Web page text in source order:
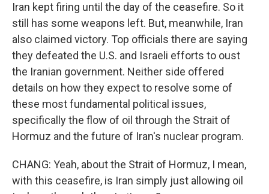
Iran kept firing until the day of the ceasefire. So it
still has some weapons left. But, meanwhile, Iran
also claimed victory. Top officials there are saying
they defeated the U.S. and Israeli efforts to oust
the Iranian government. Neither side offered
details on how they expect to resolve some of
these most fundamental political issues,
specifically the flow of oil through the Strait of
Hormuz and the future of Iran's nuclear program.
CHANG: Yeah, about the Strait of Hormuz, I mean,
with this ceasefire, is Iran simply just allowing oil